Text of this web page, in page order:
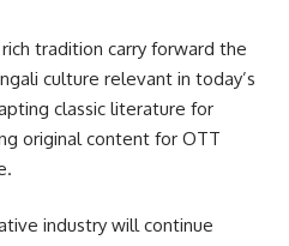
tradition carry forward the
culture relevant in today’s
classic literature for
original content for OTT
industry will continue